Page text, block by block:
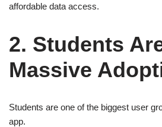
affordable data access.
2. Students
Massive
Students are one of the biggest user
app.